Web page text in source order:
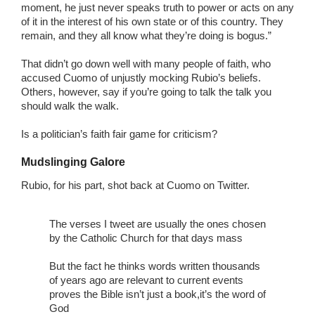
moment, he just never speaks truth to power or acts on any
of it in the interest of his own state or of this country. They
remain, and they all know what they’re doing is bogus.”
That didn’t go down well with many people of faith, who
accused Cuomo of unjustly mocking Rubio’s beliefs.
Others, however, say if you’re going to talk the talk you
should walk the walk.
Is a politician’s faith fair game for criticism?
Mudslinging Galore
Rubio, for his part, shot back at Cuomo on Twitter.
The verses I tweet are usually the ones chosen
by the Catholic Church for that days mass
But the fact he thinks words written thousands
of years ago are relevant to current events
proves the Bible isn’t just a book,it’s the word of
God